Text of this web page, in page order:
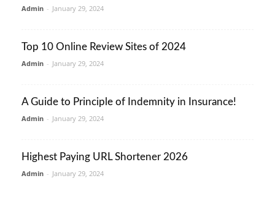
Admin - January 29, 2024
Top 10 Online Review Sites of 2024
Admin - January 29, 2024
A Guide to Principle of Indemnity in Insurance!
Admin - January 29, 2024
Highest Paying URL Shortener 2026
Admin - January 29, 2024